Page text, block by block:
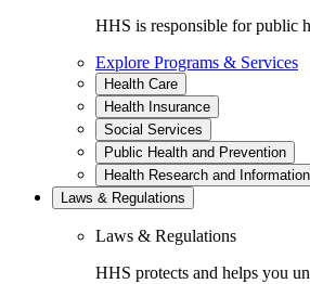
HHS is responsible for public
Explore Programs & Services
Health Care
Health Insurance
Social Services
Public Health and Prevention
Health Research and Information
Laws & Regulations
Laws & Regulations
HHS protects and helps you